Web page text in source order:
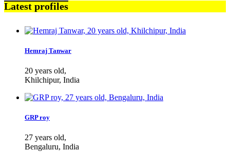
Latest profiles
Hemraj Tanwar
20 years old,
Khilchipur, India
GRP roy
27 years old,
Bengaluru, India